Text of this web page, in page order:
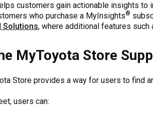
customers gain actionable insights to
who purchase a MyInsights®
Solutions, where additional features such
MyToyota Store
Store provides a way for users to find
users can: